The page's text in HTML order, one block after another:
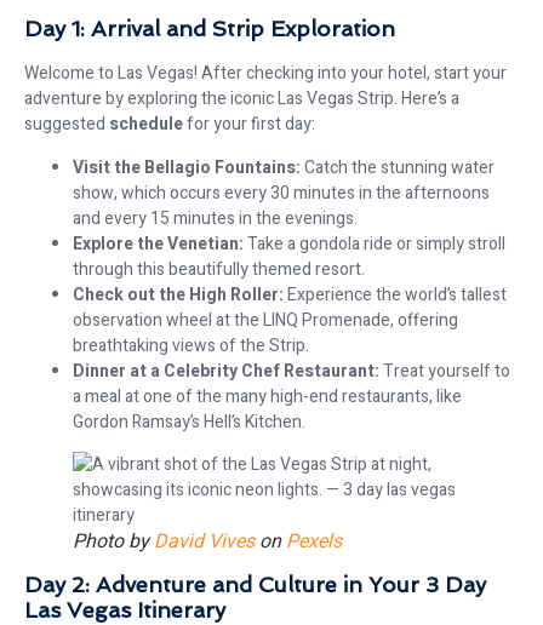
Day 1: Arrival and Strip Exploration
Welcome to Las Vegas! After checking into your hotel, start your
adventure by exploring the iconic Las Vegas Strip. Here’s a
suggested schedulefor your first day:
Visit the Bellagio Fountains:Catch the stunning water
show, which occurs every 30 minutes in the afternoons
and every 15 minutes in the evenings.
Explore the Venetian:Take a gondola ride or simply stroll
through this beautifully themed resort.
Check out the High Roller:Experience the world’s tallest
observation wheel at the LINQ Promenade, offering
breathtaking views of the Strip.
Dinner at a Celebrity Chef Restaurant:Treat yourself to
a meal at one of the many high-end restaurants, like
Gordon Ramsay’s Hell’s Kitchen.
Photo byDavid VivesonPexels
Day 2: Adventure and Culture in Your 3 Day
Las Vegas Itinerary